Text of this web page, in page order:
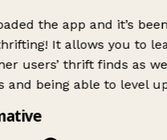
the app and it’s
It allows you to
users’ thrift finds as
and being able to level